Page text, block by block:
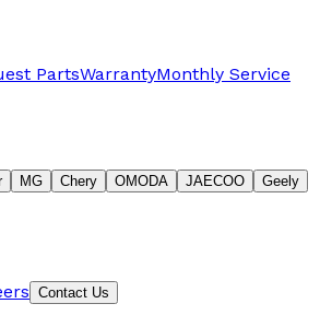
PartsWarrantyMonthly Service
MG Chery OMODA JAECOO
Geely
Contact Us